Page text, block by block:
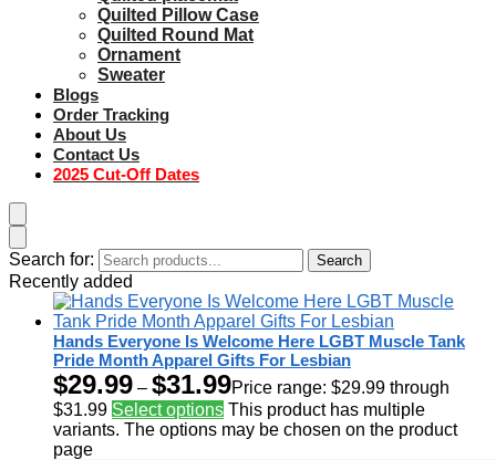
Quilted Pillow Case
Quilted Round Mat
Ornament
Sweater
Blogs
Order Tracking
About Us
Contact Us
2025 Cut-Off Dates
Search for: Search
Recently added
Hands Everyone Is Welcome Here LGBT Muscle Tank
Pride Month Apparel Gifts For Lesbian
$29.99 – $31.99Price range: $29.99 through
$31.99 Select options This product has multiple
variants. The options may be chosen on the product
page